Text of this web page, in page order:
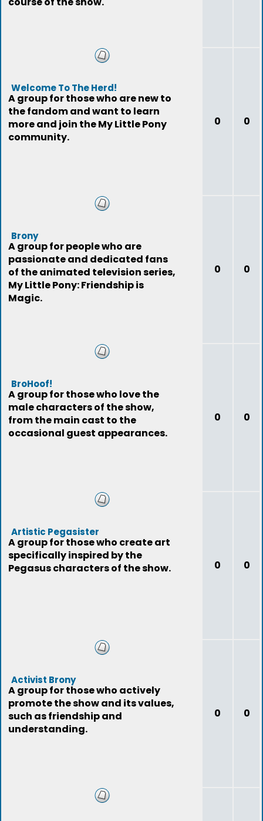
Welcome To The Herd!
A group for those who are new to
the fandom and want to learn
more and join the My Little Pony
community.
0 0
Brony
A group for people who are
passionate and dedicated fans
of the animated television series,
My Little Pony: Friendship is
Magic.
0 0
BroHoof!
A group for those who love the
male characters of the show,
from the main cast to the
occasional guest appearances.
0 0
Artistic Pegasister
A group for those who create art
specifically inspired by the
Pegasus characters of the show.
0 0
Activist Brony
A group for those who actively
promote the show and its values,
such as friendship and
understanding.
0 0